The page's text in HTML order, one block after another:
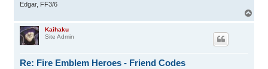
Edgar, FF3/6
o
Kaihaku
Site Admin
Re: Fire Emblem Heroes - Friend Codes